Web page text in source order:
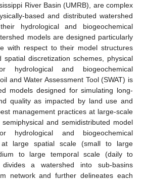
River Basin (UMRB), are complex
based and distributed watershed
hydrological and biogeochemical
models are designed particularly
with respect to their model structures
spatial discretization schemes, physical
hydrological and biogeochemical
and Water Assessment Tool (SWAT) is
models designed for simulating long-
quality as impacted by land use and
management practices at large-scale
and semidistributed model
hydrological and biogeochemical
at large spatial scale (small to large
to large temporal scale (daily to
a watershed into sub-basins
network and further delineates each